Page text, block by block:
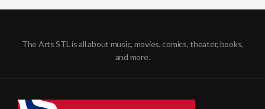
The Arts STL is all about music, movies, comics, theater, books,
and more.